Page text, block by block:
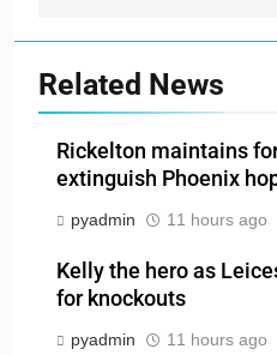
Related News
Rickelton maintains
extinguish Phoenix
pyadmin 11 hours ago
Kelly the hero as
for knockouts
pyadmin 11 hours ago